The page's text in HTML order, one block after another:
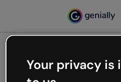
Your privacy